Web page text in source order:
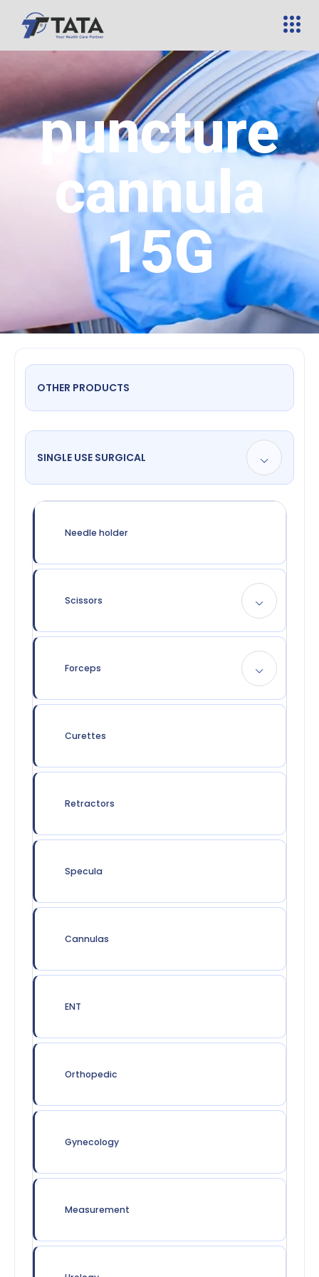
puncture
cannula
15G
OTHER PRODUCTS
SINGLE USE SURGICAL
Needle holder
Scissors
Forceps
Curettes
Retractors
Specula
Cannulas
ENT
Orthopedic
Gynecology
Measurement